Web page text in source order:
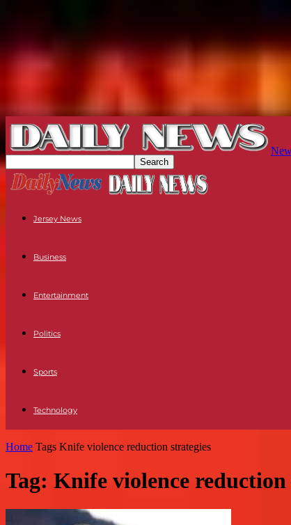
Jersey News
Business
Entertainment
Politics
Sports
Technology
Home Tags Knife violence reduction strategies
Tag: Knife violence reduction